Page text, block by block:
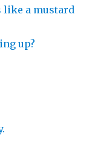
like a mustard
up?